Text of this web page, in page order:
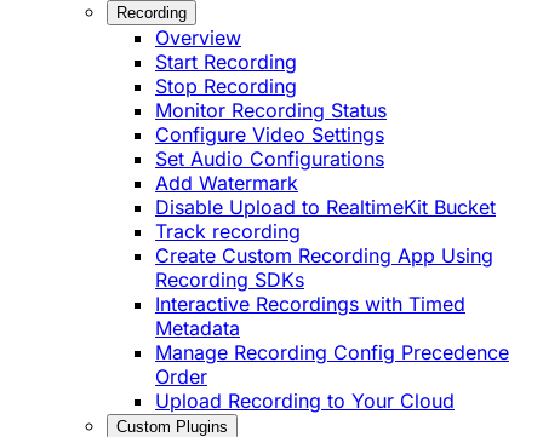
Recording
Overview
Start Recording
Stop Recording
Monitor Recording Status
Configure Video Settings
Set Audio Configurations
Add Watermark
Disable Upload to RealtimeKit Bucket
Track recording
Create Custom Recording App Using
Recording SDKs
Interactive Recordings with Timed
Metadata
Manage Recording Config Precedence
Order
Upload Recording to Your Cloud
Custom Plugins